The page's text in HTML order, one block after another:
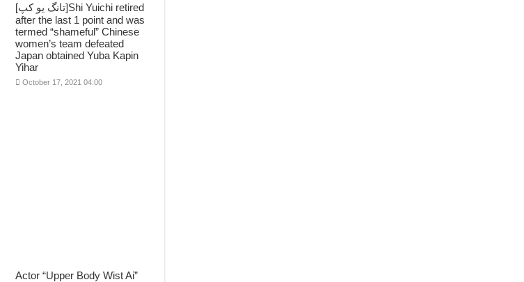
[تانگ يو کپ]Shi Yuichi retired
after the last 1 point and was
termed “shameful” Chinese
women’s team defeated
Japan obtained Yuba Kapin
Yihar
October 17, 2021 04:00
Actor “Upper Body Wist Ai”